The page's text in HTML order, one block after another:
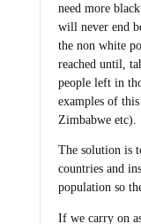
need more
will never end
the non white
reached until,
people left in
examples of
Zimbabwe etc).
The solution is
countries and
population so
If we carry on